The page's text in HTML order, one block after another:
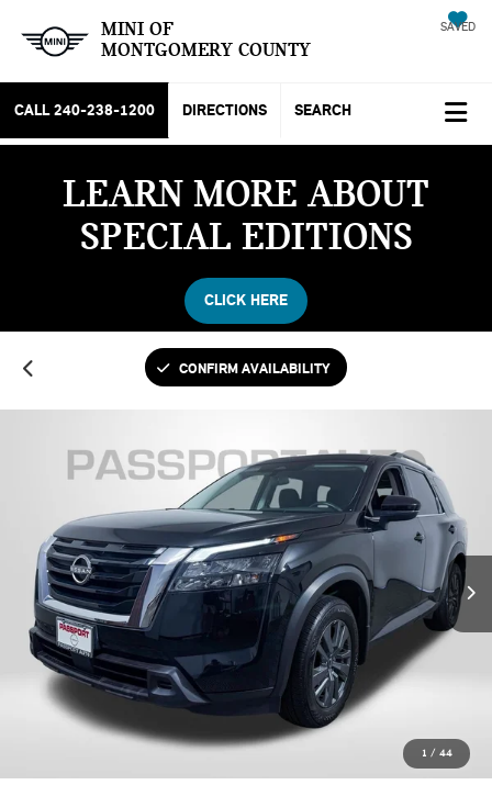
MINI OF
MONTGOMERY COUNTY
SAVED
CALL 240-238-1200 DIRECTIONS SEARCH
LEARN MORE ABOUT
SPECIAL EDITIONS
CLICK HERE
CONFIRM AVAILABILITY
1 / 44